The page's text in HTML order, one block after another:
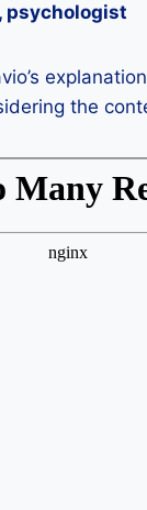
psychologist
the